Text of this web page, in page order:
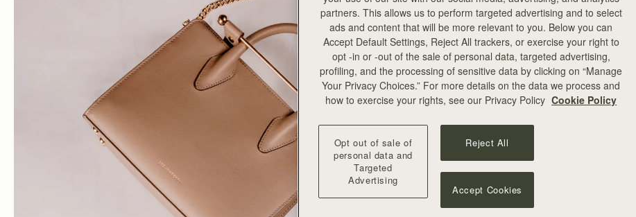
partners. This allows us to perform targeted advertising and to select
ads and content that will be more relevant to you. Below you can
Accept Default Settings, Reject All trackers, or exercise your right to
opt -in or -out of the sale of personal data, targeted advertising,
profiling, and the processing of sensitive data by clicking on “Manage
Your Privacy Choices.” For more details on the data we process and
how to exercise your rights, see our Privacy Policy Cookie Policy
Opt out of sale of
personal data and
Targeted
Advertising
Reject All
Accept Cookies